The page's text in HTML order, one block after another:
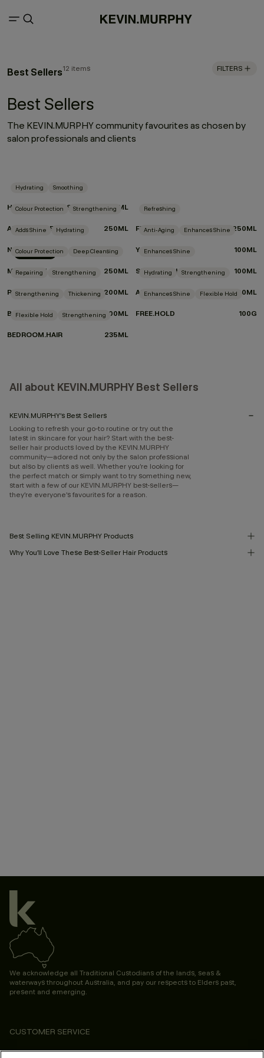
Best Sellers12 items FILTERS
Best Sellers
The KEVIN.MURPHY community favourites as chosen by
salon professionals and clients
Hydrating Smoothing
HYDRATE-ME.WASH 250ML
Colour Protection Strengthening
ANGEL.RINSE 250ML
Refreshing
FRESH.HAIR 250ML
New Arrival
Adds Shine Hydrating
NIGHT.SHIFT
Anti-Aging Enhances Shine
YOUNG.AGAIN 100ML
Colour Protection Deep Cleansing
MAXI.WASH 250ML
Enhances Shine
SHIMMER.SHINE 100ML
Repairing Strengthening
RE.STORE 200ML
Hydrating Strengthening
ANGEL.MASQUE 200ML
Strengthening Thickening
BODY.MASS 100ML
Enhances Shine Flexible Hold
FREE.HOLD 100G
Flexible Hold Strengthening
BEDROOM.HAIR 235ML
All about KEVIN.MURPHY Best Sellers
KEVIN.MURPHY’s Best Sellers
Looking to refresh your go-to routine or try out the
latest in skincare for your hair? Start with the best-
seller hair products loved by the KEVIN.MURPHY
community—adored not only by the salon professional
but also by clients as well. Whether you’re looking for
the perfect match or simply want to try something new,
start with a few of our KEVIN.MURPHY best-sellers—
they’re everyone’s favourites for a reason.
Best Selling KEVIN.MURPHY Products
Why You’ll Love These Best-Seller Hair Products
We acknowledge all Traditional Custodians of the lands, seas &
waterways throughout Australia, and pay our respects to Elders past,
present and emerging.
CUSTOMER SERVICE
ABOUT